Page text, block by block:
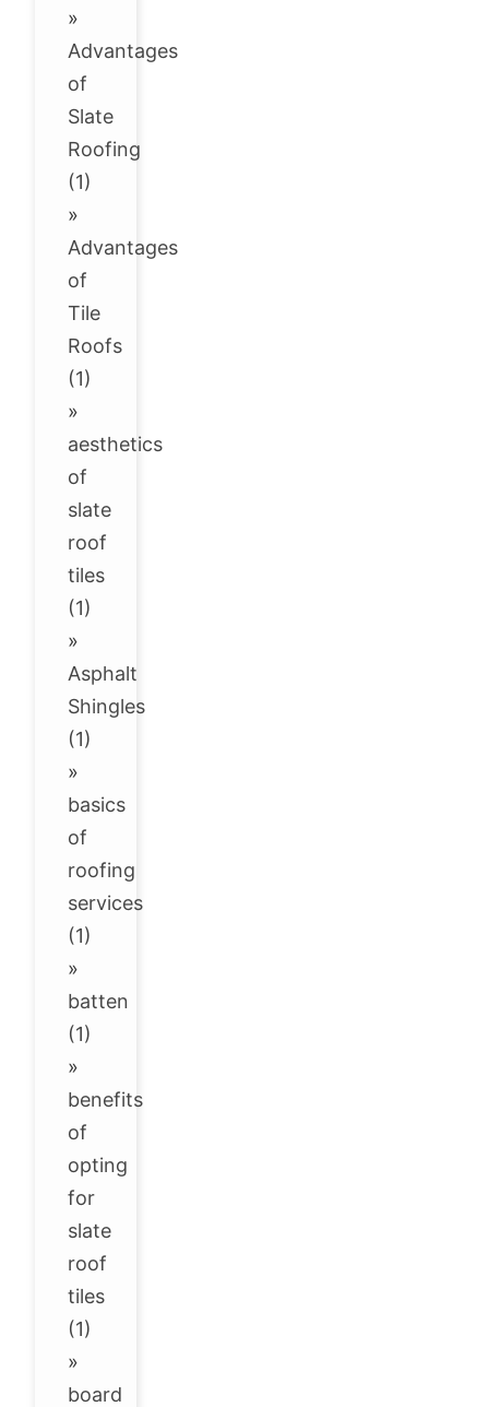
»
Advantages
of
Slate
Roofing
(1)
»
Advantages
of
Tile
Roofs
(1)
»
aesthetics
of
slate
roof
tiles
(1)
»
Asphalt
Shingles
(1)
»
basics
of
roofing
services
(1)
»
batten
(1)
»
benefits
of
opting
for
slate
roof
tiles
(1)
»
board